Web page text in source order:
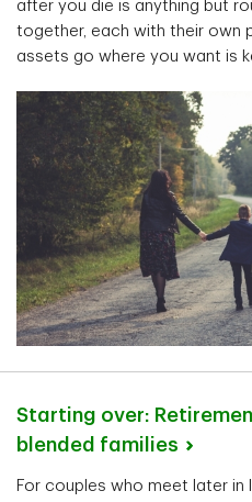
after you die is anything but
together, each with their own
assets go where you want is
Starting over:
blended families
For couples who meet later in